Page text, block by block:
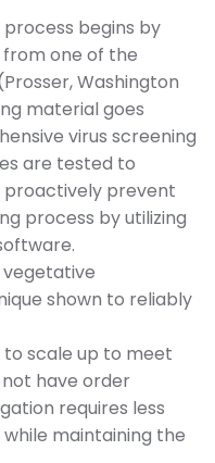
begins by
one of the
Washington
material goes
virus screening
are tested to
prevent
process by utilizing
shown to reliably
to scale up to meet
have order
requires less
maintaining the